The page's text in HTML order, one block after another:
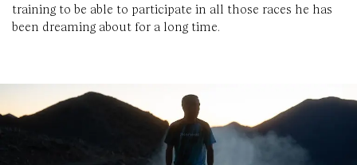
training to be able to participate in all those races he has
been dreaming about for a long time.